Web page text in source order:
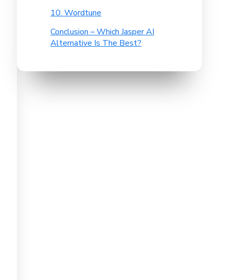
10. Wordtune
Conclusion – Which Jasper AI
Alternative Is The Best?